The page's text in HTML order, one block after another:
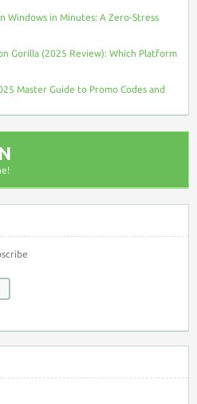
Windows in Minutes: A Zero-Stress
Gorilla (2025 Review): Which Platform
Master Guide to Promo Codes and